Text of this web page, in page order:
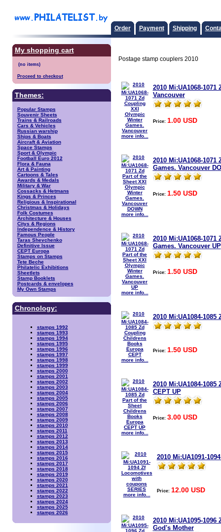
Order Payment Shipping
My shopping cart
Proceed to checkout
Themes:
Popular Stamps
Souvenir Sheets
Trains & Railroads
Cars & Vehicles
Russian warship
Ships & Boats
Aircraft & Aviation
Space Stamps
Sport & Olympic
Football Euro 2012
Flora & Fauna
Art & Painting
Cartoons & Tales
Awards & Medals
Military & War
Cossacks & Hetmans
Kings & Princes
Religious & Inspirational
Christmas & Holidays
Folk Costumes
Architecture & Houses
Citys & Regions
Independence & History
Famous People
Taras Shevchenko
Definitive Issue
CEPT Europa
Stamps on Stamps
Tete Beche
Philatelic Exhibitions
Sheetlets
Stamp Booklets
Postcards & envelopes
My Own Stamps
Chronology:
stamps 1992
stamps 1993
stamps 1994
stamps 1995
stamps 1996
stamps 1997
stamps 1998
stamps 1999
stamps 2000
stamps 2001
stamps 2002
stamps 2003
stamps 2004
stamps 2005
stamps 2006
stamps 2007
stamps 2008
stamps 2009
stamps 2010
stamps 2011
stamps 2012
stamps 2013
stamps 2014
stamps 2015
stamps 2016
stamps 2017
stamps 2018
stamps 2019
stamps 2020
stamps 2021
stamps 2022
stamps 2023
stamps 2024
stamps 2025
stamps 2026
Postage stamp couplers 2010
more info...
2010 Mi:UA1068-
Vancouver
Price: 1.00 USD
more info...
2010 Mi:UA1068-
Games. Vancouver
Price: 1.50 USD
more info...
2010 Mi:UA1068-
Games. Vancouver UP
Price: 1.50 USD
more info...
2010 Mi:UA1084-
Price: 1.50 USD
more info...
2010 Mi:UA1084-
CEPT UP
Price: 3.00 USD
more info...
2010 Mi:UA1091-
Price: 12.00 USD
2010 Mi:UA1095-
God's Mother